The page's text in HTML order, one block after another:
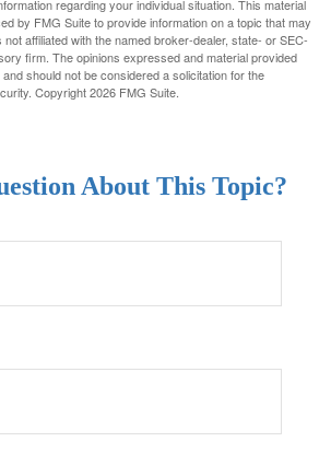
regarding your individual situation. This material
by FMG Suite to provide information on a topic that may
affiliated with the named broker-dealer, state- or SEC-
firm. The opinions expressed and material provided
should not be considered a solicitation for the
Copyright2026 FMG Suite.
About This Topic?